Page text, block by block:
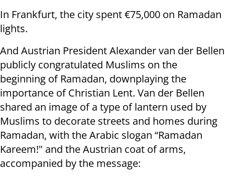
In Frankfurt, the city spent €75,000 on Ramadan
lights.
And Austrian President Alexander van der Bellen
publicly congratulated Muslims on the
beginning of Ramadan, downplaying the
importance of Christian Lent. Van der Bellen
shared an image of a type of lantern used by
Muslims to decorate streets and homes during
Ramadan, with the Arabic slogan “Ramadan
Kareem!" and the Austrian coat of arms,
accompanied by the message: